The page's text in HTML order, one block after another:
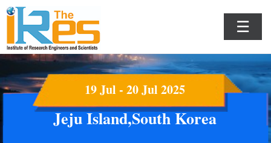
☰
19 Jul - 20 Jul 2025
Jeju Island,South Korea